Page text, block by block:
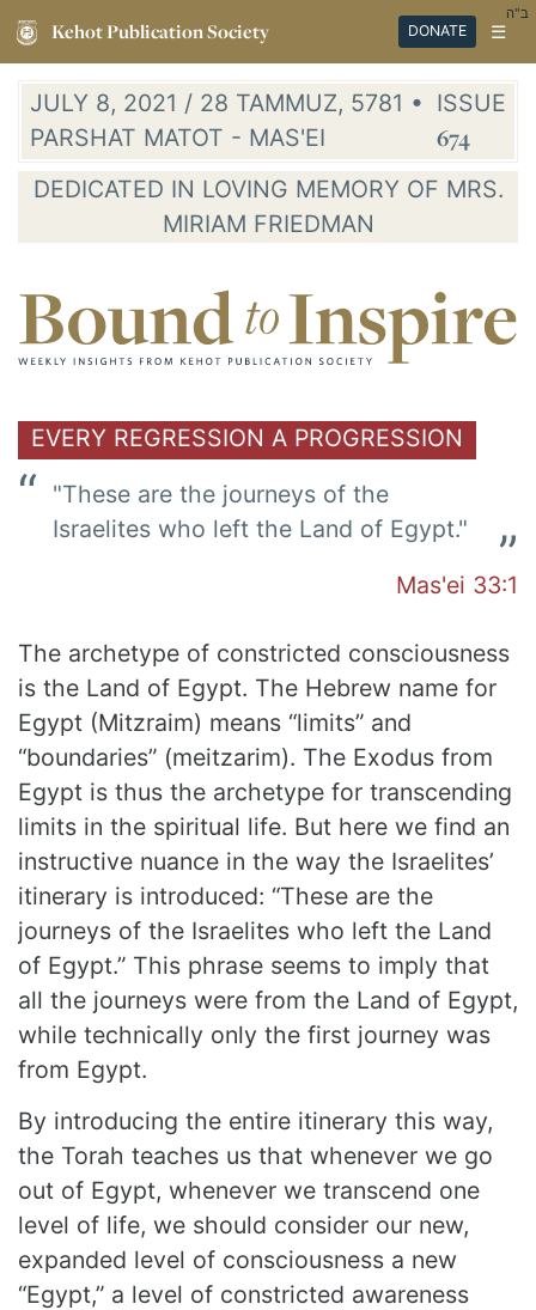
Kehot Publication Society DONATE ☰
ב"ה
JULY 8, 2021 / 28 TAMMUZ, 5781 •
PARSHAT MATOT - MAS'EI
ISSUE
674
DEDICATED IN LOVING MEMORY OF MRS.
MIRIAM FRIEDMAN
EVERY REGRESSION A PROGRESSION
"These are the journeys of the
Israelites who left the Land of Egypt."
Mas'ei 33:1
The archetype of constricted consciousness
is the Land of Egypt. The Hebrew name for
Egypt (Mitzraim) means “limits” and
“boundaries” (meitzarim). The Exodus from
Egypt is thus the archetype for transcending
limits in the spiritual life. But here we find an
instructive nuance in the way the Israelites’
itinerary is introduced: “These are the
journeys of the Israelites who left the Land
of Egypt.” This phrase seems to imply that
all the journeys were from the Land of Egypt,
while technically only the first journey was
from Egypt.
By introducing the entire itinerary this way,
the Torah teaches us that whenever we go
out of Egypt, whenever we transcend one
level of life, we should consider our new,
expanded level of consciousness a new
“Egypt,” a level of constricted awareness